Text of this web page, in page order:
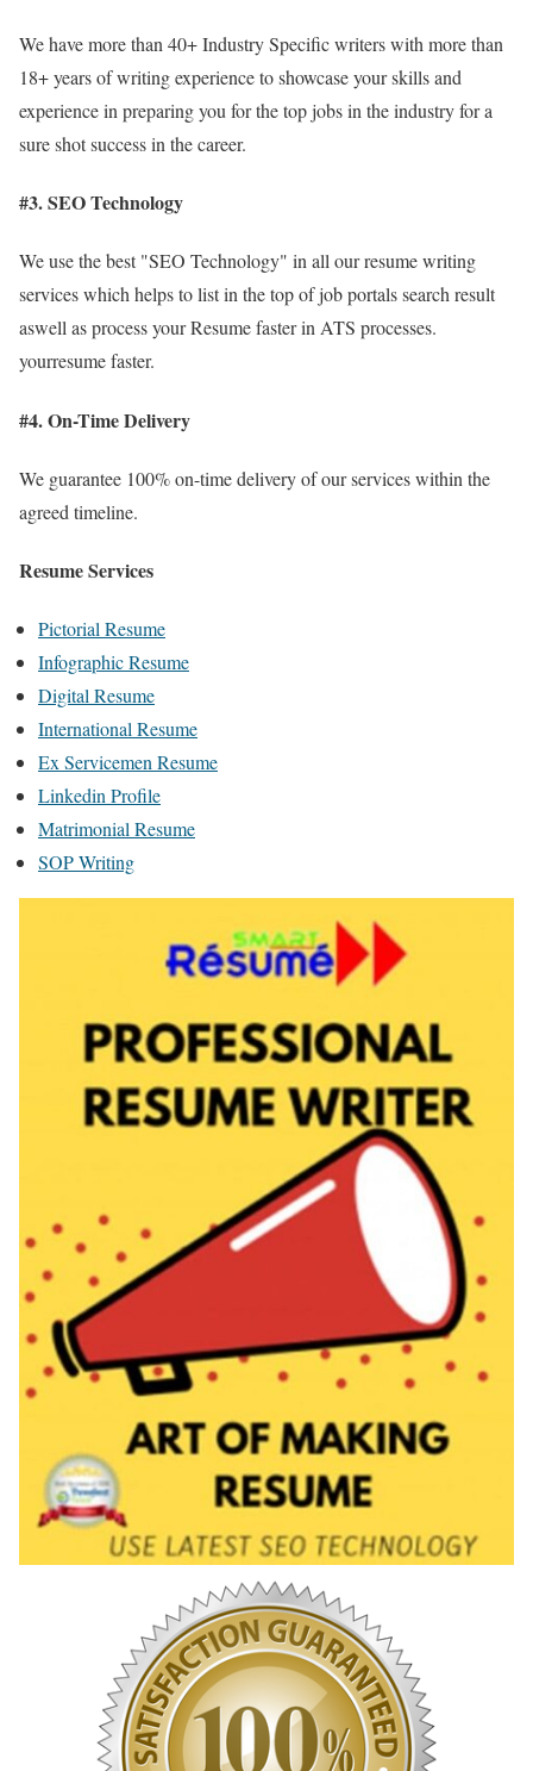
We have more than 40+ Industry Specific writers with more than
18+ years of writing experience to showcase your skills and
experience in preparing you for the top jobs in the industry for a
sure shot success in the career.
#3. SEO Technology
We use the best "SEO Technology" in all our resume writing
services which helps to list in the top of job portals search result
aswell as process your Resume faster in ATS processes.
yourresume faster.
#4. On-Time Delivery
We guarantee 100% on-time delivery of our services within the
agreed timeline.
Resume Services
Pictorial Resume
Infographic Resume
Digital Resume
International Resume
Ex Servicemen Resume
Linkedin Profile
Matrimonial Resume
SOP Writing